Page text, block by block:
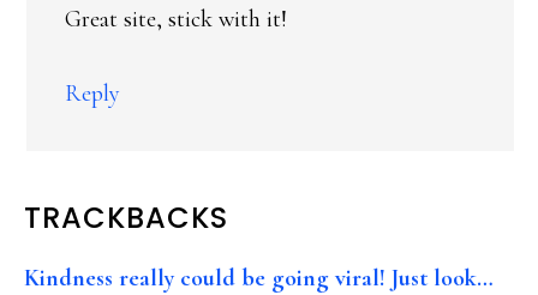
Great site, stick with it!
Reply
TRACKBACKS
Kindness really could be going viral! Just look…